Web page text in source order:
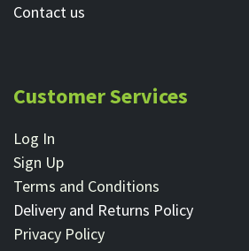
Contact ​us
Customer Services
Log In
Sign Up
Terms and Conditions
Delivery and Returns Policy
Privacy Policy